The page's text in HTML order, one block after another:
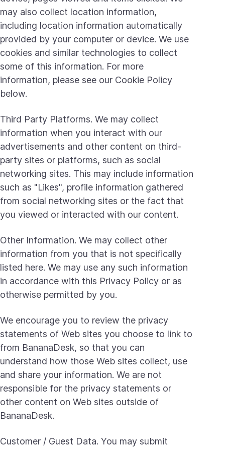
may also collect location information,
including location information automatically
provided by your computer or device. We use
cookies and similar technologies to collect
some of this information. For more
information, please see our Cookie Policy
below.
Third Party Platforms. We may collect
information when you interact with our
advertisements and other content on third-
party sites or platforms, such as social
networking sites. This may include information
such as "Likes", profile information gathered
from social networking sites or the fact that
you viewed or interacted with our content.
Other Information. We may collect other
information from you that is not specifically
listed here. We may use any such information
in accordance with this Privacy Policy or as
otherwise permitted by you.
We encourage you to review the privacy
statements of Web sites you choose to link to
from BananaDesk, so that you can
understand how those Web sites collect, use
and share your information. We are not
responsible for the privacy statements or
other content on Web sites outside of
BananaDesk.
Customer / Guest Data. You may submit